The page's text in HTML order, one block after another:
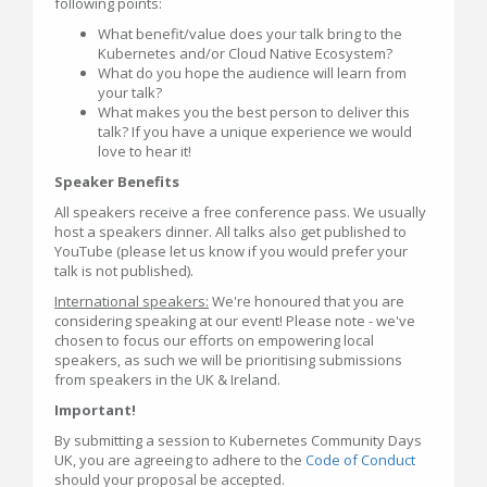
What benefit/value does your talk bring to the
Kubernetes and/or Cloud Native Ecosystem?
What do you hope the audience will learn from
your talk?
What makes you the best person to deliver this
talk? If you have a unique experience we would
love to hear it!
Speaker Benefits
All speakers receive a free conference pass. We usually
host a speakers dinner. All talks also get published to
YouTube (please let us know if you would prefer your
talk is not published).
International speakers: We're honoured that you are
considering speaking at our event! Please note - we've
chosen to focus our efforts on empowering local
speakers, as such we will be prioritising submissions
from speakers in the UK & Ireland.
Important!
By submitting a session to Kubernetes Community Days
UK, you are agreeing to adhere to the Code of Conduct
should your proposal be accepted.